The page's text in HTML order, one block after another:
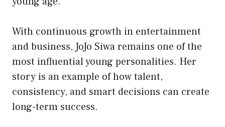
With continuous growth in entertainment
and business, JoJo Siwa remains one of the
most influential young personalities. Her
story is an example of how talent,
consistency, and smart decisions can create
long-term success.